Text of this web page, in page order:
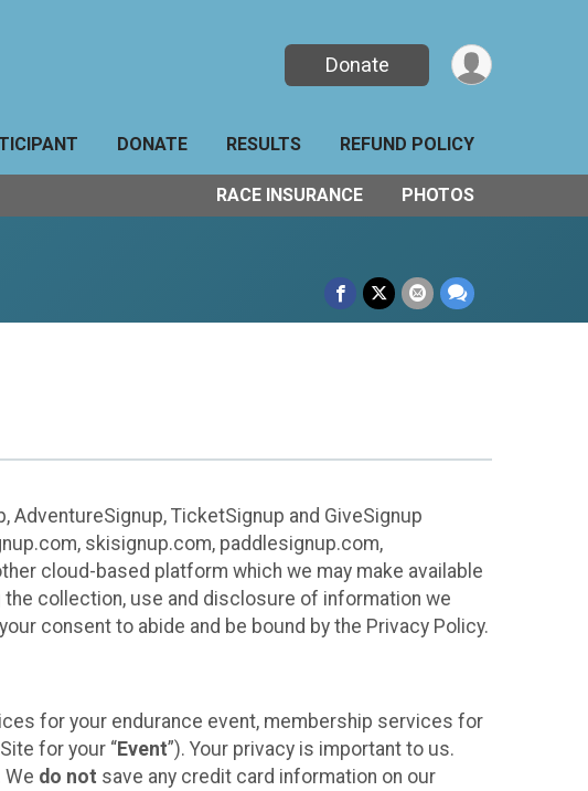
Donate
DONATE RESULTS REFUND POLICY
RACE INSURANCE PHOTOS
AdventureSignup, TicketSignup and GiveSignup
skisignup.com, paddlesignup.com,
cloud-based platform which we may make available
collection, use and disclosure of information we
consent to abide and be bound by the Privacy Policy.
for your endurance event, membership services for
for your “Event”). Your privacy is important to us.
do not save any credit card information on our